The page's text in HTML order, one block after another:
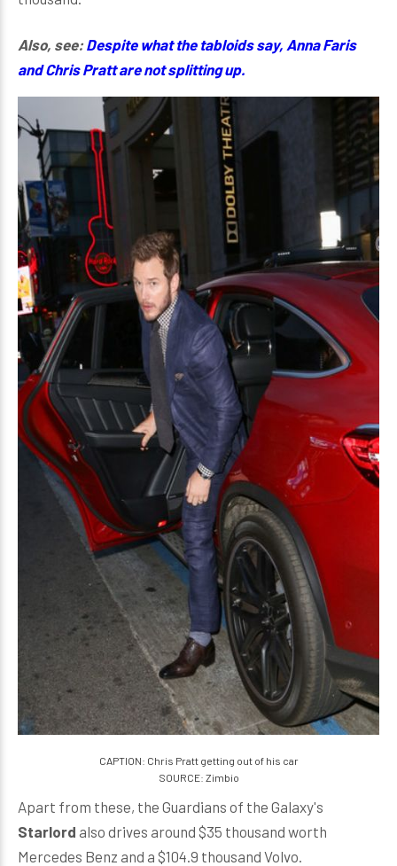
Also, see: Despite what the tabloids say, Anna Faris
and Chris Pratt are not splitting up.
CAPTION: Chris Pratt getting out of his car
SOURCE: Zimbio
Apart from these, the Guardians of the Galaxy's
Starlord also drives around $35 thousand worth
Mercedes Benz and a $104.9 thousand Volvo.